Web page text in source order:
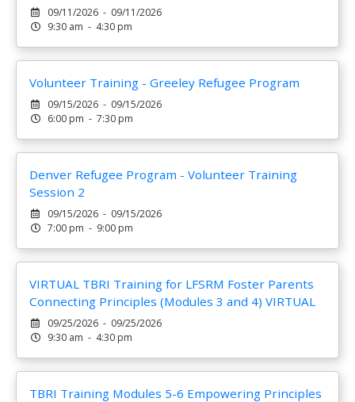
09/11/2026 - 09/11/2026
9:30 am - 4:30 pm
Volunteer Training - Greeley Refugee Program
09/15/2026 - 09/15/2026
6:00 pm - 7:30 pm
Denver Refugee Program - Volunteer Training
Session 2
09/15/2026 - 09/15/2026
7:00 pm - 9:00 pm
VIRTUAL TBRI Training for LFSRM Foster Parents
Connecting Principles (Modules 3 and 4) VIRTUAL
09/25/2026 - 09/25/2026
9:30 am - 4:30 pm
TBRI Training Modules 5-6 Empowering Principles